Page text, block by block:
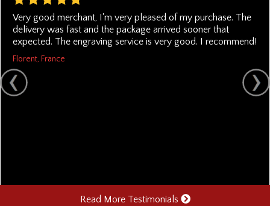
Very good merchant, I'm very pleased of my purchase. The
delivery was fast and the package arrived sooner that
expected. The engraving service is very good. I recommend!
Florent, France
Read More Testimonials